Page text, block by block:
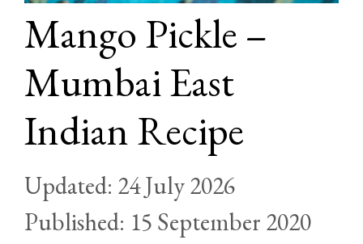
Mango Pickle –
Mumbai East
Indian Recipe
24 July 2026
15 September 2020